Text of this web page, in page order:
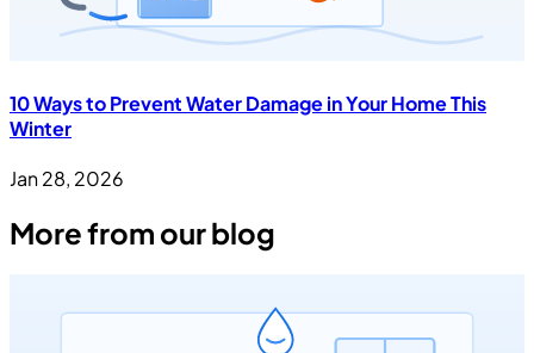
10 Ways to Prevent Water Damage in Your Home This
Winter
Jan 28, 2026
More from our blog